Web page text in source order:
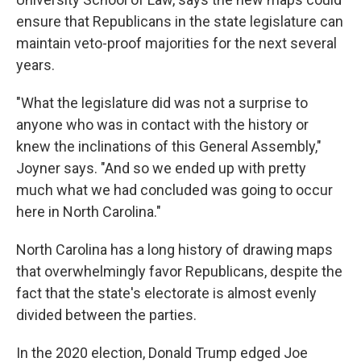
ensure that Republicans in the state legislature can
maintain veto-proof majorities for the next several
years.
"What the legislature did was not a surprise to
anyone who was in contact with the history or
knew the inclinations of this General Assembly,"
Joyner says. "And so we ended up with pretty
much what we had concluded was going to occur
here in North Carolina."
North Carolina has a long history of drawing maps
that overwhelmingly favor Republicans, despite the
fact that the state's electorate is almost evenly
divided between the parties.
In the 2020 election, Donald Trump edged Joe